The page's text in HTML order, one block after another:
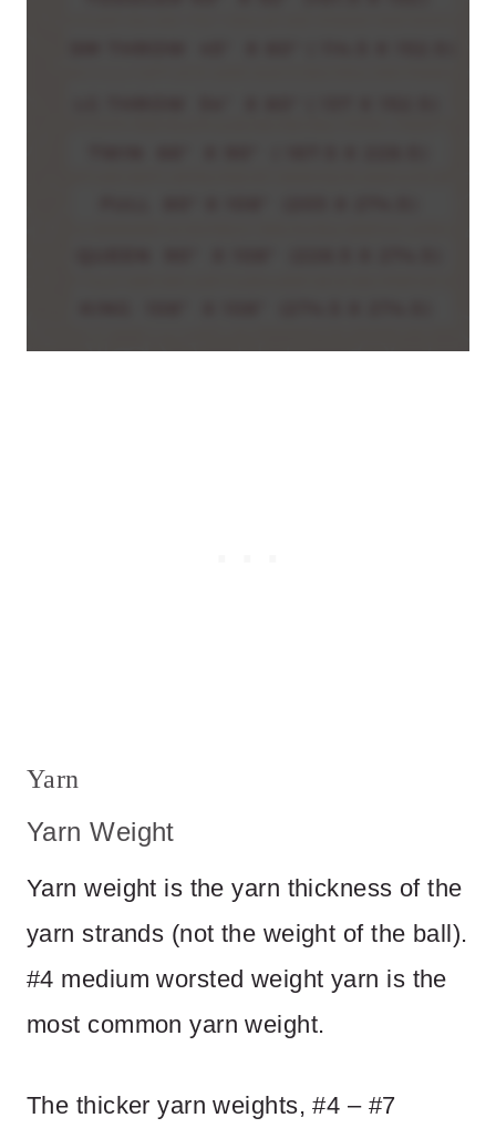
Yarn
Yarn Weight
Yarn weight is the yarn thickness of the
yarn strands (not the weight of the ball).
#4 medium worsted weight yarn is the
most common yarn weight.
The thicker yarn weights, #4 – #7